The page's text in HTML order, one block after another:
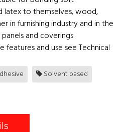
latex to themselves, wood,
in furnishing industry and in the
and coverings.
and use see Technical
Solvent based